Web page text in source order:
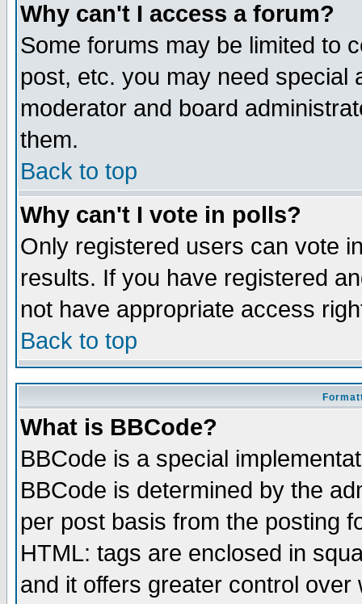
Why can't I access a forum?
Some forums may be limited to
post, etc. you may need special
moderator and board
them.
Back to top
Why can't I vote in polls?
Only registered users can vote
results. If you have registered
not have appropriate access
Back to top
What is BBCode?
BBCode is a special
BBCode is determined by the
per post basis from the posting
HTML: tags are enclosed in
and it offers greater control